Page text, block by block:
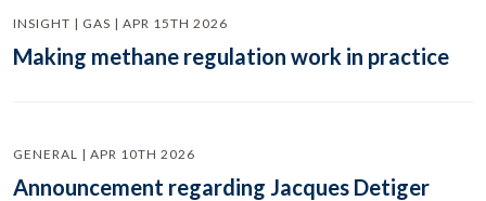
INSIGHT | GAS | APR 15TH 2026
Making methane regulation work in practice
GENERAL | APR 10TH 2026
Announcement regarding Jacques Detiger